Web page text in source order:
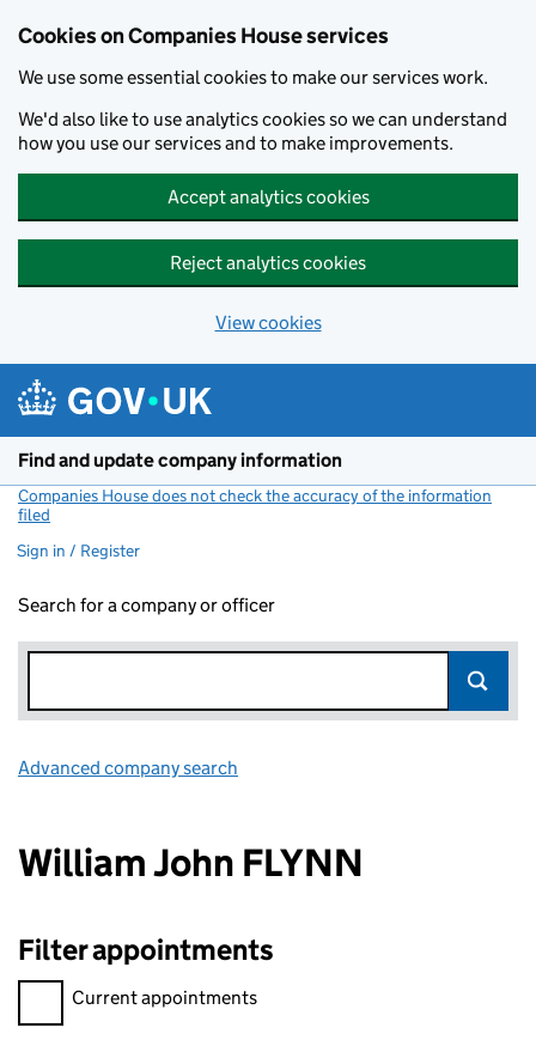
Cookies on Companies House services
We use some essential cookies to make our services work.
We'd also like to use analytics cookies so we can understand
how you use our services and to make improvements.
Accept analytics cookies
Reject analytics cookies
View cookies
Find and update company information
Companies House does not check the accuracy of the information
filed
Sign in / Register
Search for a company or officer
Advanced company search
William John FLYNN
Filter appointments
Filter appointments, selecting an input will reload the page.
Current appointments